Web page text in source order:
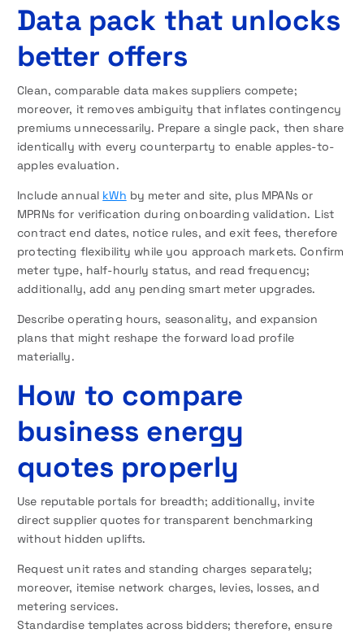
Data pack that unlocks
better offers
Clean, comparable data makes suppliers compete;
moreover, it removes ambiguity that inflates contingency
premiums unnecessarily. Prepare a single pack, then share
identically with every counterparty to enable apples-to-
apples evaluation.
Include annual kWh by meter and site, plus MPANs or
MPRNs for verification during onboarding validation. List
contract end dates, notice rules, and exit fees, therefore
protecting flexibility while you approach markets. Confirm
meter type, half-hourly status, and read frequency;
additionally, add any pending smart meter upgrades.
Describe operating hours, seasonality, and expansion
plans that might reshape the forward load profile
materially.
How to compare
business energy
quotes properly
Use reputable portals for breadth; additionally, invite
direct supplier quotes for transparent benchmarking
without hidden uplifts.
Request unit rates and standing charges separately;
moreover, itemise network charges, levies, losses, and
metering services.
Standardise templates across bidders; therefore, ensure